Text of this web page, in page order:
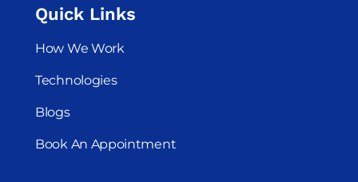
Quick Links
How We Work
Technologies
Blogs
Book An Appointment